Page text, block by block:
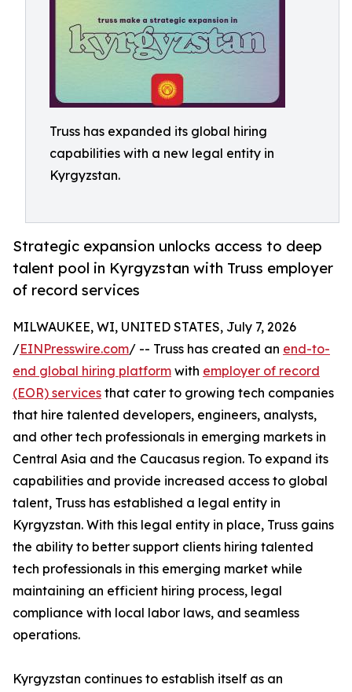
Truss has expanded its global hiring
capabilities with a new legal entity in
Kyrgyzstan.
Strategic expansion unlocks access to deep
talent pool in Kyrgyzstan with Truss employer
of record services
MILWAUKEE, WI, UNITED STATES, July 7, 2026
/EINPresswire.com/ -- Truss has created an end-to-
end global hiring platform with employer of record
(EOR) services that cater to growing tech companies
that hire talented developers, engineers, analysts,
and other tech professionals in emerging markets in
Central Asia and the Caucasus region. To expand its
capabilities and provide increased access to global
talent, Truss has established a legal entity in
Kyrgyzstan. With this legal entity in place, Truss gains
the ability to better support clients hiring talented
tech professionals in this emerging market while
maintaining an efficient hiring process, legal
compliance with local labor laws, and seamless
operations.
Kyrgyzstan continues to establish itself as an